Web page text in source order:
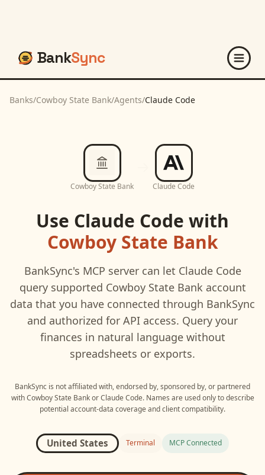
BankSync
Banks/Cowboy State Bank/Agents/Claude Code
Cowboy State Bank Claude Code
Use Claude Code with
Cowboy State Bank
BankSync's MCP server can let Claude Code
query supported Cowboy State Bank account
data that you have connected through BankSync
and authorized for API access. Query your
finances in natural language without
spreadsheets or exports.
BankSync is not affiliated with, endorsed by, sponsored by, or partnered
with Cowboy State BankorClaude Code. Names are used only to describe
potential account-data coverage and client compatibility.
United States Terminal MCP Connected